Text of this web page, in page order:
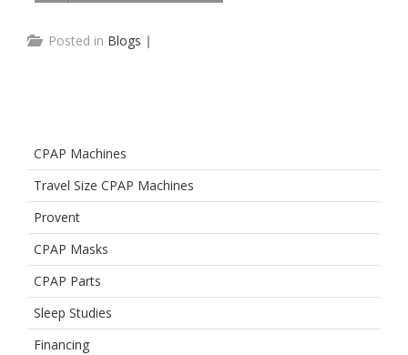
Posted in Blogs |
CPAP Machines
Travel Size CPAP Machines
Provent
CPAP Masks
CPAP Parts
Sleep Studies
Financing